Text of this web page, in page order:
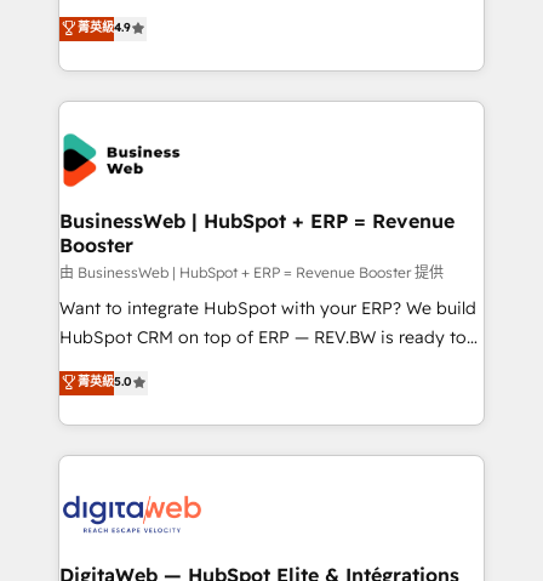
HubSpot partners 🔄 Top 5% globally in client
retention 📅 8+ years of consistent results since 2017
move beyond spreadsheets into unified systems
that drive real business results.
Elite Partner. With 500+ projects across the U.S.,
Brazil, and LATAM, we combine global expertise with
regional experience. Today, we are Brazil’s largest
HubSpot Elite Partner—trusted by companies across
the Americas to scale smarter. ⚙️ CRM
Implementation & Migration Onboarding across all
Hubs, plus migrations from Salesforce, Pipedrive, RD
Station, Freshdesk, Intercom, and more. Custom
objects, automations, and integrations built for
growth. 🚀 AI-Driven GTM Orchestration Unify
HubSpot with LinkedIn, WhatsApp, email, paid
media, and AI voice to drive pipeline. 🤖 AI Custom
prospecting, follow-ups, service triage, and
knowledge retrieval—built in HubSpot. ⚡ Fast-Track
advanced optimization & adoption 📍 São Paulo, BR
• Des Moines, IA • New York, NY
菁英級4.9
BusinessWeb | HubSpot + ERP = Revenue
Booster
由 BusinessWeb | HubSpot + ERP = Revenue Booster 提供
Want to integrate HubSpot with your ERP? We build
HubSpot CRM on top of ERP — REV.BW is ready to
use business model that you can for fast CRM start
in your organization. It's not brands that solve
challenges — it's people. Our Revenue Architects
work side-by-side with your team to turn your ERP
CRM actually drive revenue. We focus on
software companies that run ERP systems and need
菁英級5.0
DigitaWeb — HubSpot Elite & Intégrations